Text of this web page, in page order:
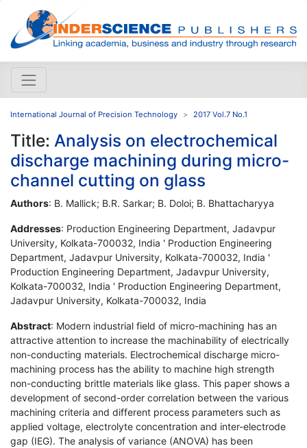
International Journal of Precision Technology 2017 Vol.7 No.1
Title: Analysis on electrochemical
discharge machining during micro-
channel cutting on glass
Authors: B. Mallick; B.R. Sarkar; B. Doloi; B. Bhattacharyya
Addresses: Production Engineering Department, Jadavpur
University, Kolkata-700032, India ' Production Engineering
Department, Jadavpur University, Kolkata-700032, India '
Production Engineering Department, Jadavpur University,
Kolkata-700032, India ' Production Engineering Department,
Jadavpur University, Kolkata-700032, India
Abstract: Modern industrial field of micro-machining has an
attractive attention to increase the machinability of electrically
non-conducting materials. Electrochemical discharge micro-
machining process has the ability to machine high strength
non-conducting brittle materials like glass. This paper shows a
development of second-order correlation between the various
machining criteria and different process parameters such as
applied voltage, electrolyte concentration and inter-electrode
gap (IEG). The analysis of variance (ANOVA) has been